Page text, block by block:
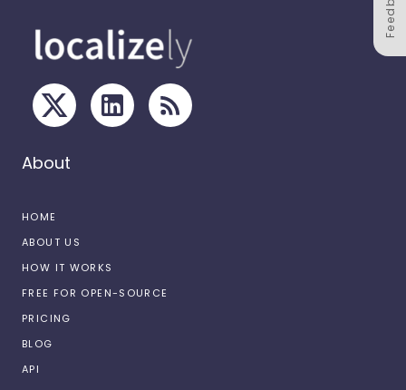
About
HOME
ABOUT US
HOW IT WORKS
FREE FOR OPEN-SOURCE
PRICING
BLOG
API